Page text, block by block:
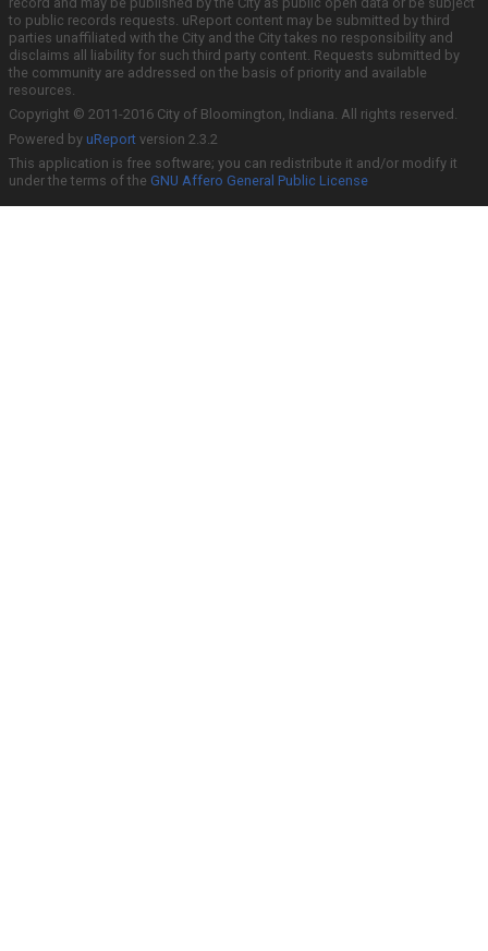
to public records requests. uReport content may be submitted by third
parties unaffiliated with the City and the City takes no responsibility and
disclaims all liability for such third party content. Requests submitted by
the community are addressed on the basis of priority and available
resources.
Copyright © 2011-2016 City of Bloomington, Indiana. All rights reserved.
Powered by uReport version 2.3.2
This application is free software; you can redistribute it and/or modify it
under the terms of the GNU Affero General Public License